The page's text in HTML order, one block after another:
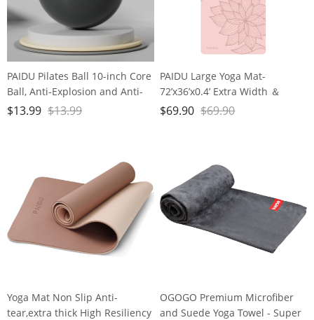
PAIDU Pilates Ball 10-inch Core
Ball, Anti-Explosion and Anti-
Slip Mini Yoga Ball, Suitable for
$13.99 $13.99
PAIDU Large Yoga Mat-
72’x36’x0.4’ Extra Width ＆
Thick,Comfortable,Non-Slip
$69.90 $69.90
Yoga Mat Non Slip Anti-
tear,extra thick High Resiliency
OGOGO Premium Microfiber
and Suede Yoga Towel - Super